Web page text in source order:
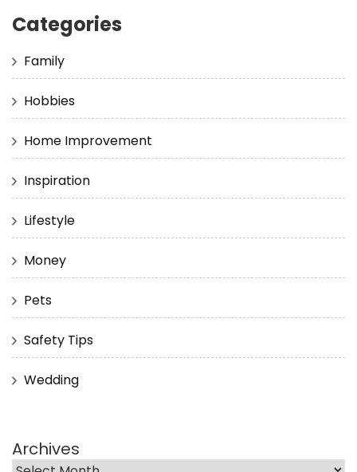
Categories
Family
Hobbies
Home Improvement
Inspiration
Lifestyle
Money
Pets
Safety Tips
Wedding
Archives